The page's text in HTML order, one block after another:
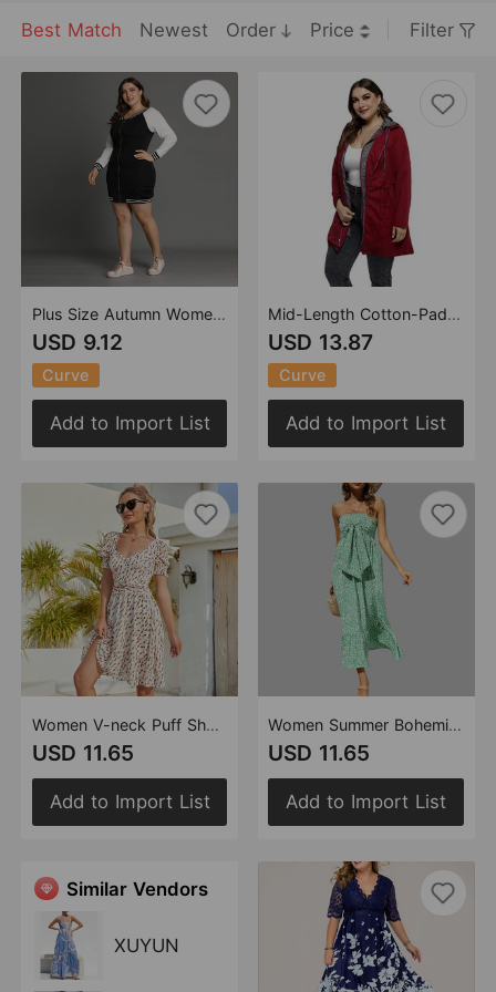
Best Match Newest Order Price Filter
Plus Size Autumn Women Long Sleeve Color Zipper Dress Mid-Length
USD 9.12
Curve
Add to Import List
Women V-neck Puff Short Sleeve Backless A- line Back Lace-up Criss Cross Elegant Print Blouse Mini Dress
USD 11.65
Add to Import List
Similar Vendors
XUYUN
Mid-Length Cotton-Padded Coat Women Winter Coat Zipper Faux Two-Piece Hooded plus Size Cotton Clothes Women
USD 13.87
Curve
Add to Import List
Women Summer Bohemian Floral off Shoulder Pleating Tube Top Ruffle Beach Vacation Dress
USD 11.65
Add to Import List